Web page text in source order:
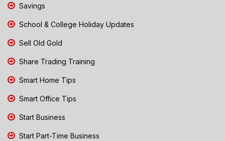
Savings
School & College Holiday Updates
Sell Old Gold
Share Trading Training
Smart Home Tips
Smart Office Tips
Start Business
Start Part-Time Business